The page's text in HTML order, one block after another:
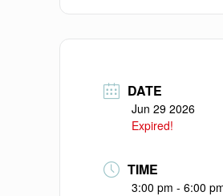
DATE
Jun 29 2026
Expired!
TIME
3:00 pm - 6:00